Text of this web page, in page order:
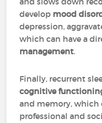
develop mood
depression,
which can have a
management.
Finally, recurrent
cognitive
and memory,
professional and